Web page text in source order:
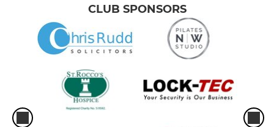
CLUB SPONSORS